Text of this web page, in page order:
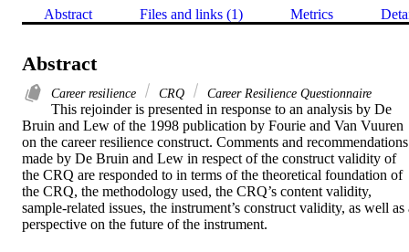
Abstract Files and links (1) Metrics
Abstract
Career resilience CRQ Career Resilience Questionnaire
This rejoinder is presented in response to an analysis by De
Bruin and Lew of the 1998 publication by Fourie and Van Vuuren
on the career resilience construct. Comments and recommendations
made by De Bruin and Lew in respect of the construct validity of
the CRQ are responded to in terms of the theoretical foundation of
the CRQ, the methodology used, the CRQ’s content validity,
sample-related issues, the instrument’s construct validity, as well as
perspective on the future of the instrument.